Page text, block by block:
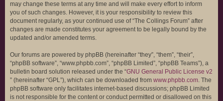
may change these terms at any time and will make every effort to inform
you of such changes. However, it is your responsibility to review this
document regularly, as your continued use of “The Collings Forum” after
changes are made constitutes your agreement to be legally bound by the
updated and/or amended terms.
Our forums are powered by phpBB (hereinafter “they”, “them”, “their”,
“phpBB software”, “www.phpbb.com”, “phpBB Limited”, “phpBB Teams”), a
bulletin board solution released under the “GNU General Public License v2
” (hereinafter “GPL”), which can be downloaded from www.phpbb.com. The
phpBB software only facilitates internet-based discussions; phpBB Limited
is not responsible for the content or conduct permitted or disallowed on this